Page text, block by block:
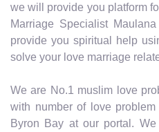
we will provide you platform
Marriage Specialist
provide you spiritual help
solve your love marriage
We are No.1 muslim love
with number of love
Byron Bay at our portal.